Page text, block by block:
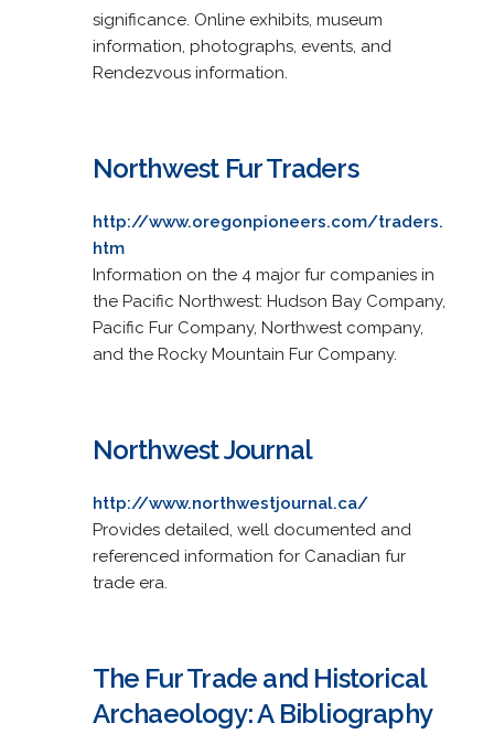
significance. Online exhibits, museum
information, photographs, events, and
Rendezvous information.
Northwest Fur Traders
http://www.oregonpioneers.com/traders.
htm
Information on the 4 major fur companies in
the Pacific Northwest: Hudson Bay Company,
Pacific Fur Company, Northwest company,
and the Rocky Mountain Fur Company.
Northwest Journal
http://www.northwestjournal.ca/
Provides detailed, well documented and
referenced information for Canadian fur
trade era.
The Fur Trade and Historical
Archaeology: A Bibliography